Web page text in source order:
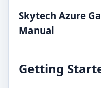
Skytech Azure
Manual
Getting